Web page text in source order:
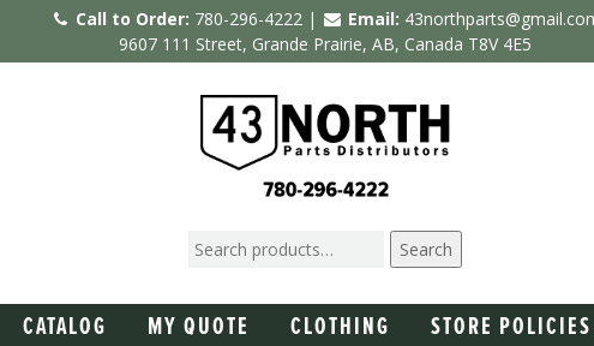
Call to Order: 780-296-4222 | Email:
9607 111 Street, Grande Prairie, AB, Canada T8V 4E5
Search
CATALOG MY QUOTE CLOTHING STORE POLICIES